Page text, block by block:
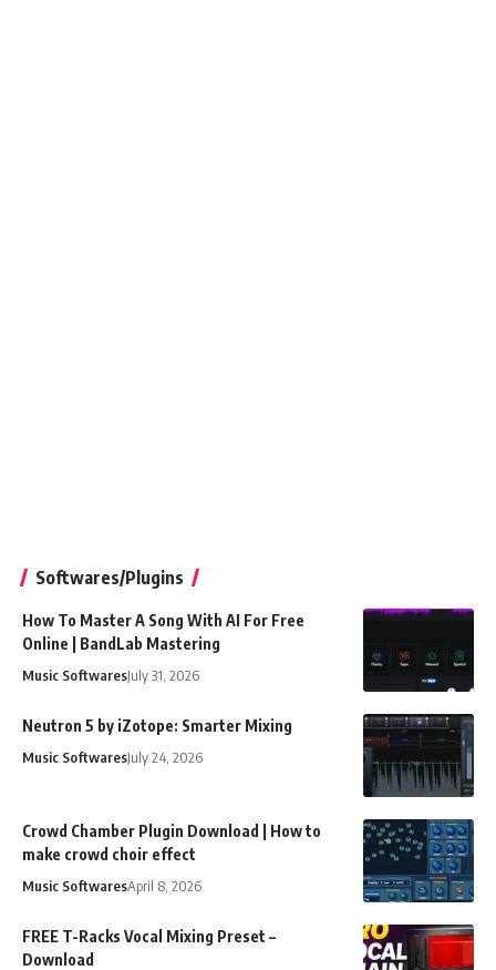
Softwares/Plugins
How To Master A Song With AI For Free
Online | BandLab Mastering
Music SoftwaresJuly 31, 2026
Neutron 5 by iZotope: Smarter Mixing
Music SoftwaresJuly 24, 2026
Crowd Chamber Plugin Download | How to
make crowd choir effect
Music SoftwaresApril 8, 2026
FREE T-Racks Vocal Mixing Preset –
Download